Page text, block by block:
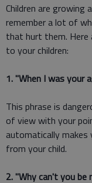
Children are growing
remember a lot of
that hurt them. Here
to your children:
1. "When I was your
This phrase is
of view with your
automatically makes
from your child.
2. "Why can't you be